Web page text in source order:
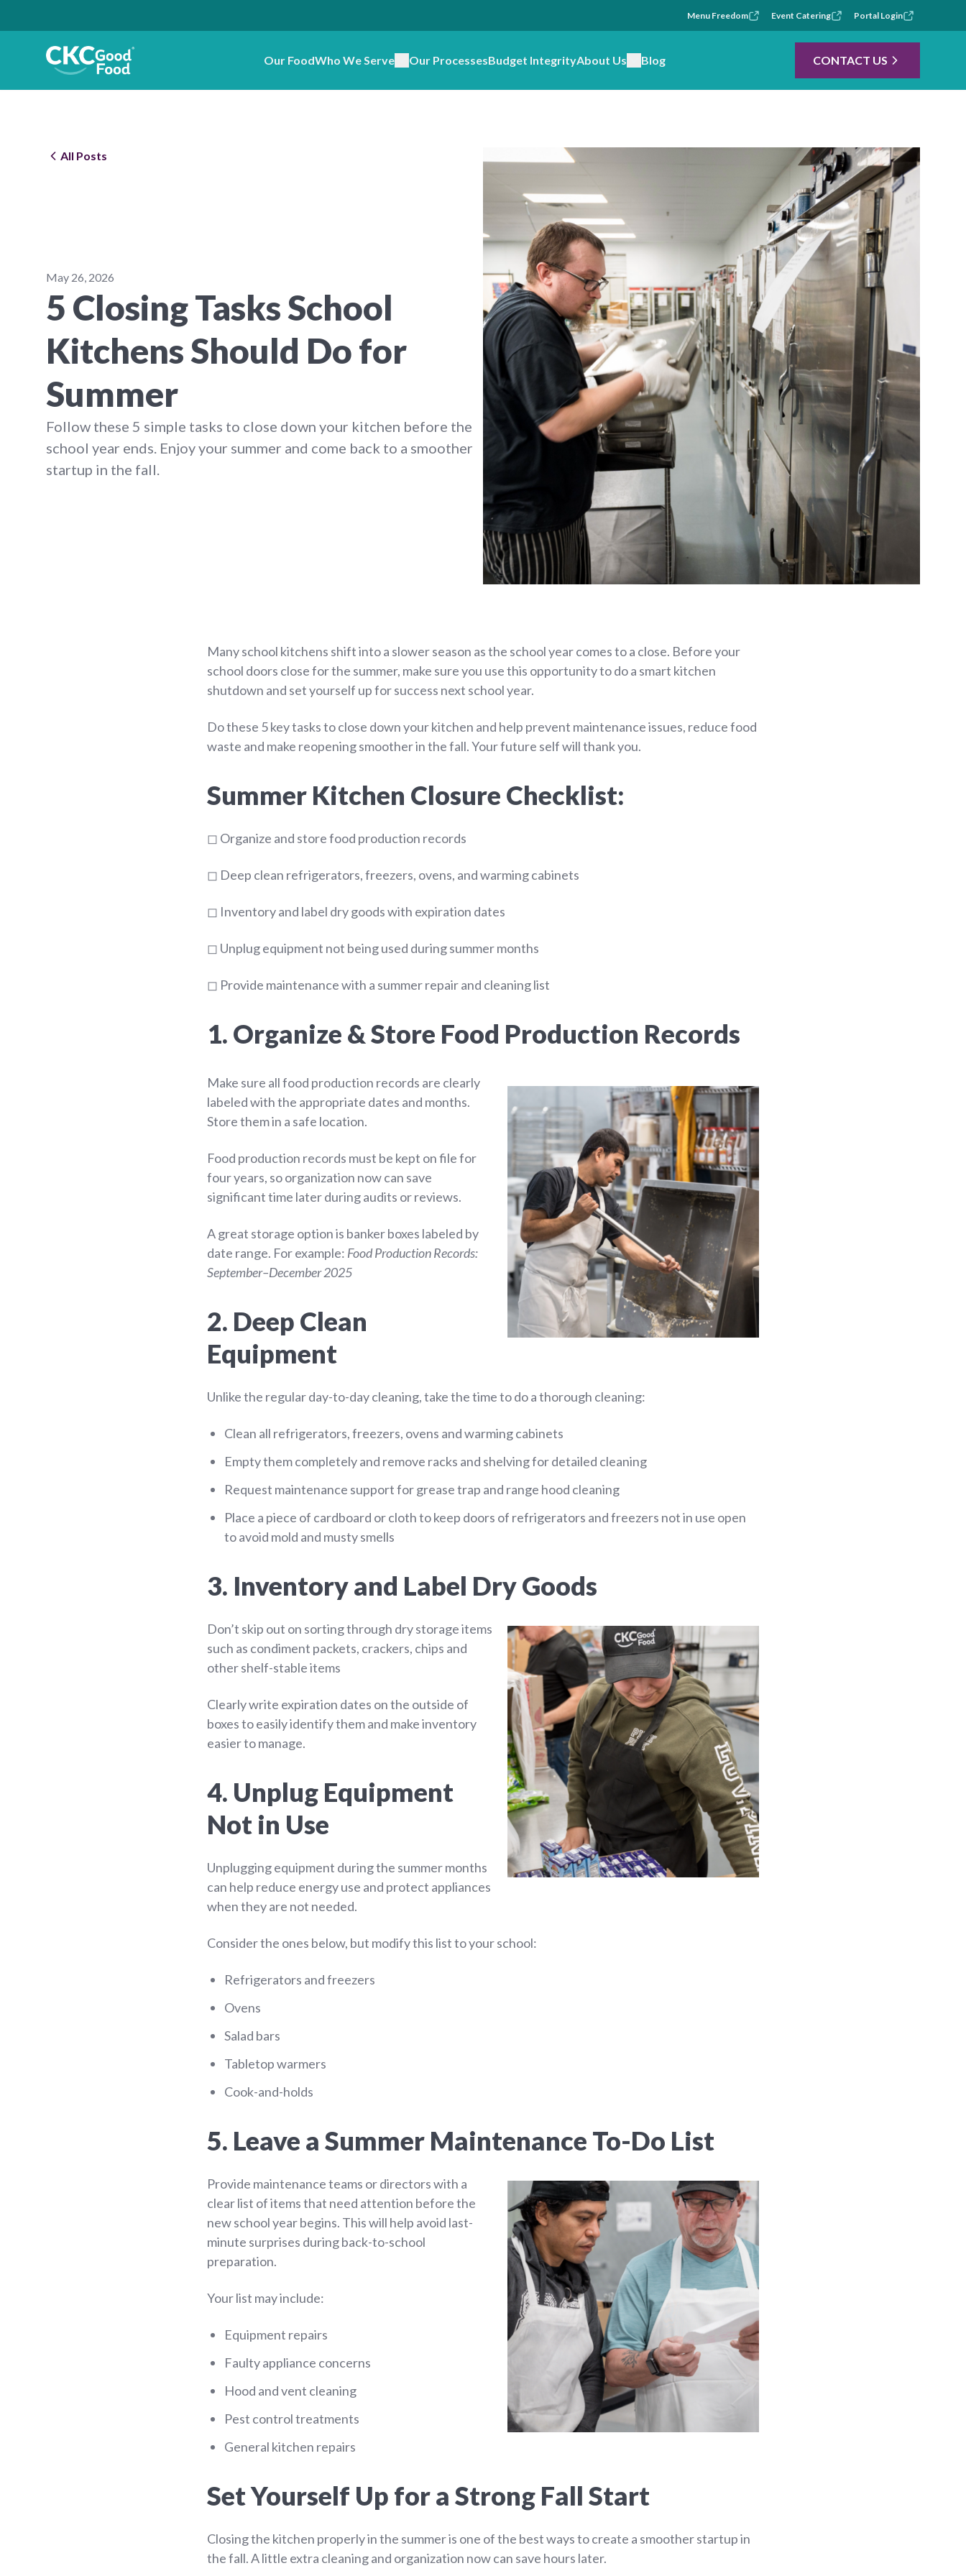
Menu Freedom Event Catering Portal Login
Our FoodWho We Serve Our ProcessesBudget IntegrityAbout Us Blog CONTACT US
All Posts
May 26, 2026
5 Closing Tasks School
Kitchens Should Do for
Summer
Follow these 5 simple tasks to close down your kitchen before the
school year ends. Enjoy your summer and come back to a smoother
startup in the fall.
Many school kitchens shift into a slower season as the school year comes to a close. Before your
school doors close for the summer, make sure you use this opportunity to do a smart kitchen
shutdown and set yourself up for success next school year.
Do these 5 key tasks to close down your kitchen and help prevent maintenance issues, reduce food
waste and make reopening smoother in the fall. Your future self will thank you.
Summer Kitchen Closure Checklist:
◻ Organize and store food production records
◻ Deep clean refrigerators, freezers, ovens, and warming cabinets
◻ Inventory and label dry goods with expiration dates
◻ Unplug equipment not being used during summer months
◻ Provide maintenance with a summer repair and cleaning list
1. Organize & Store Food Production Records
Make sure all food production records are clearly
labeled with the appropriate dates and months.
Store them in a safe location.
Food production records must be kept on file for
four years, so organization now can save
significant time later during audits or reviews.
A great storage option is banker boxes labeled by
date range. For example: Food Production Records:
September–December 2025
2. Deep Clean
Equipment
Unlike the regular day-to-day cleaning, take the time to do a thorough cleaning:
Clean all refrigerators, freezers, ovens and warming cabinets
Empty them completely and remove racks and shelving for detailed cleaning
Request maintenance support for grease trap and range hood cleaning
Place a piece of cardboard or cloth to keep doors of refrigerators and freezers not in use open
to avoid mold and musty smells
3. Inventory and Label Dry Goods
Don’t skip out on sorting through dry storage items
such as condiment packets, crackers, chips and
other shelf-stable items
Clearly write expiration dates on the outside of
boxes to easily identify them and make inventory
easier to manage.
4. Unplug Equipment
Not in Use
Unplugging equipment during the summer months
can help reduce energy use and protect appliances
when they are not needed.
Consider the ones below, but modify this list to your school:
Refrigerators and freezers
Ovens
Salad bars
Tabletop warmers
Cook-and-holds
5. Leave a Summer Maintenance To-Do List
Provide maintenance teams or directors with a
clear list of items that need attention before the
new school year begins. This will help avoid last-
minute surprises during back-to-school
preparation.
Your list may include:
Equipment repairs
Faulty appliance concerns
Hood and vent cleaning
Pest control treatments
General kitchen repairs
Set Yourself Up for a Strong Fall Start
Closing the kitchen properly in the summer is one of the best ways to create a smoother startup in
the fall. A little extra cleaning and organization now can save hours later.